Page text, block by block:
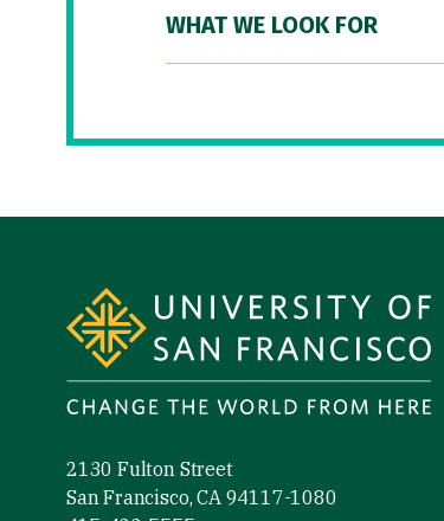
WHAT WE LOOK FOR
2130 Fulton Street
San Francisco, CA 94117-1080